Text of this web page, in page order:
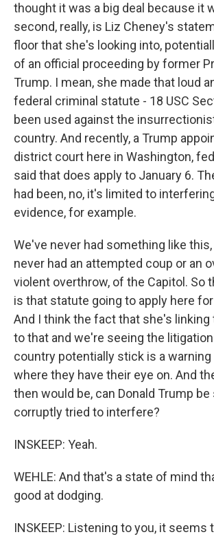
thought it was a big deal because it
second, really, is Liz Cheney's
floor that she's looking into,
of an official proceeding by former
Trump. I mean, she made that loud
federal criminal statute - 18 USC
been used against the
country. And recently, a Trump
district court here in Washington,
said that does apply to January 6.
had been, no, it's limited to
evidence, for example.
We've never had something like
never had an attempted coup or an
violent overthrow, of the Capitol. So
is that statute going to apply here
And I think the fact that she's
to that and we're seeing the
country potentially stick is a
where they have their eye on. And
then would be, can Donald Trump
corruptly tried to interfere?
INSKEEP: Yeah.
WEHLE: And that's a state of mind
good at dodging.
INSKEEP: Listening to you, it seems